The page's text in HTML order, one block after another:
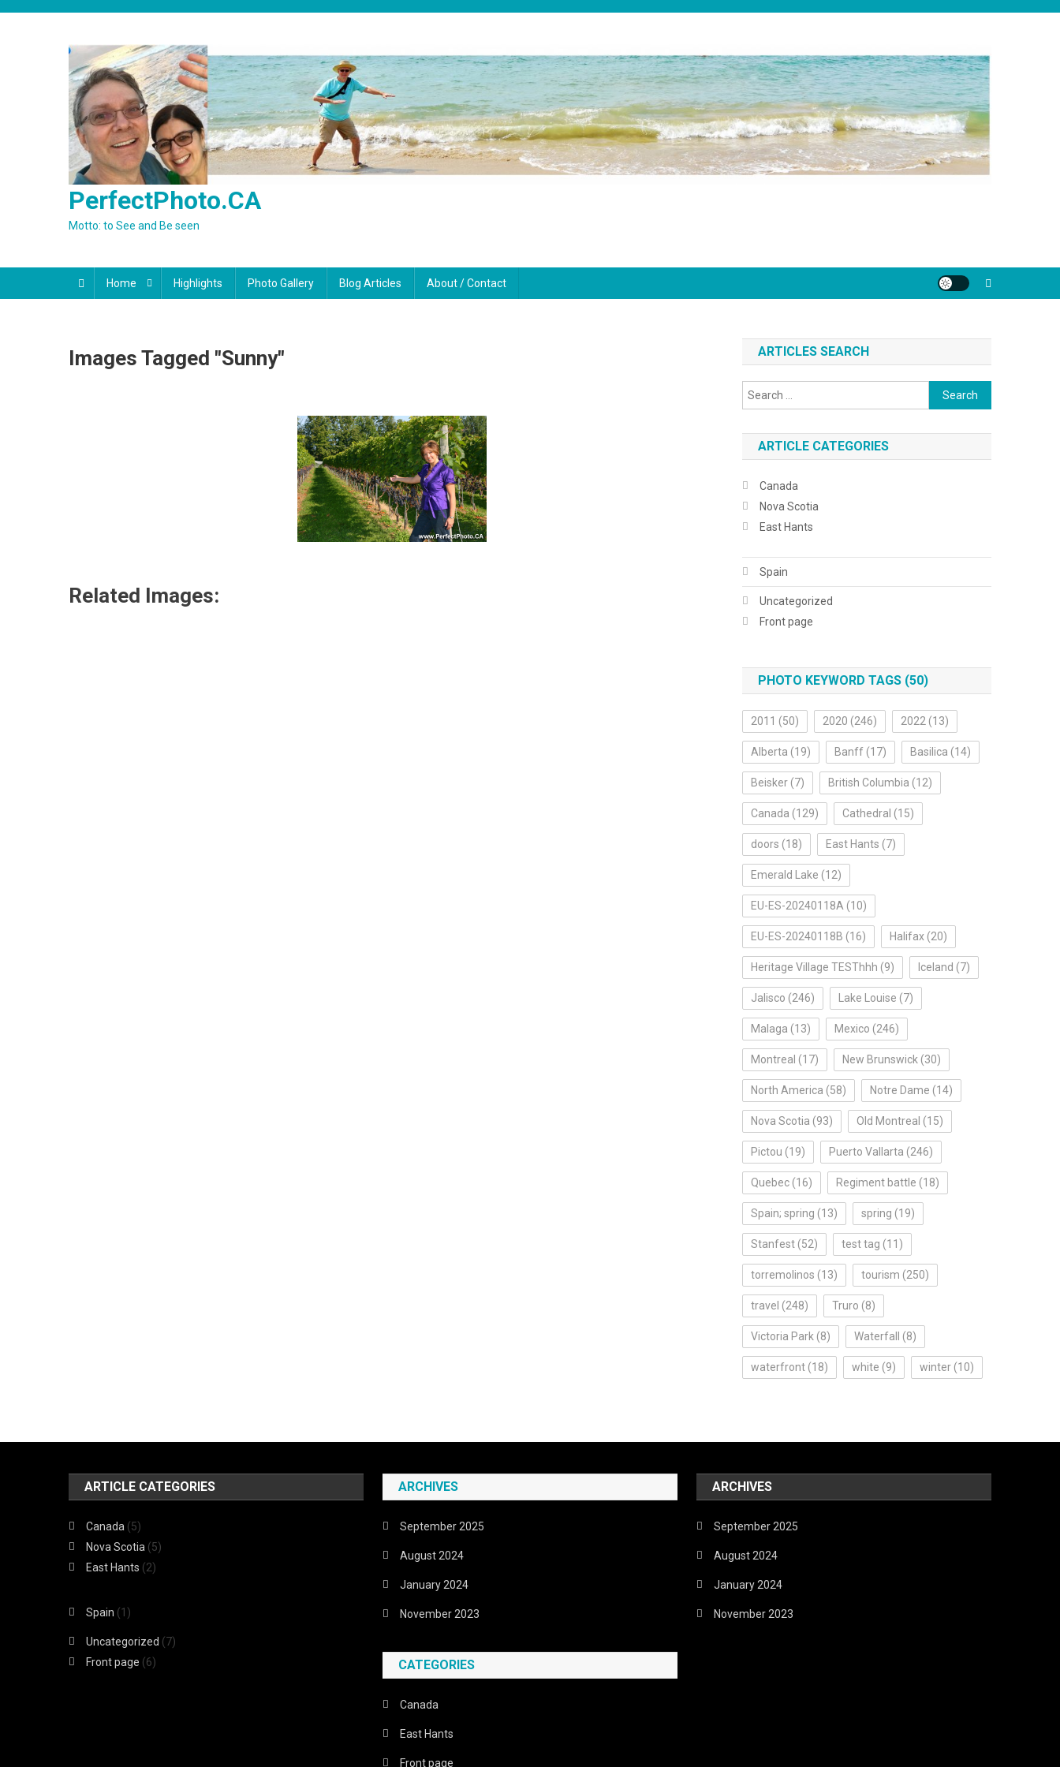
PerfectPhoto.CA
Motto: to See and Be seen
Home Highlights Photo Gallery Blog Articles About / Contact
Images Tagged "sunny"
Related Images:
ARTICLES SEARCH
Search
for:
ARTICLE CATEGORIES
Canada
Nova Scotia
East Hants
Spain
Uncategorized
Front page
PHOTO KEYWORD TAGS (50)
2011 (50) 2020 (246) 2022 (13)
Alberta (19) Banff (17) Basilica (14)
Beisker (7) British Columbia (12)
Canada (129) Cathedral (15)
doors (18) East Hants (7)
Emerald Lake (12)
EU-ES-20240118A (10)
EU-ES-20240118B (16) Halifax (20)
Heritage Village TESThhh (9) Iceland (7)
Jalisco (246) Lake Louise (7)
Malaga (13) Mexico (246)
Montreal (17) New Brunswick (30)
North America (58) Notre Dame (14)
Nova Scotia (93) Old Montreal (15)
Pictou (19) Puerto Vallarta (246)
Quebec (16) Regiment battle (18)
Spain; spring (13) spring (19)
Stanfest (52) test tag (11)
torremolinos (13) tourism (250)
travel (248) Truro (8)
Victoria Park (8) Waterfall (8)
waterfront (18) white (9) winter (10)
ARTICLE CATEGORIES
Canada (5)
Nova Scotia (5)
East Hants (2)
Spain (1)
Uncategorized (7)
Front page (6)
ARCHIVES
September 2025
August 2024
January 2024
November 2023
CATEGORIES
Canada
East Hants
Front page
ARCHIVES
September 2025
August 2024
January 2024
November 2023